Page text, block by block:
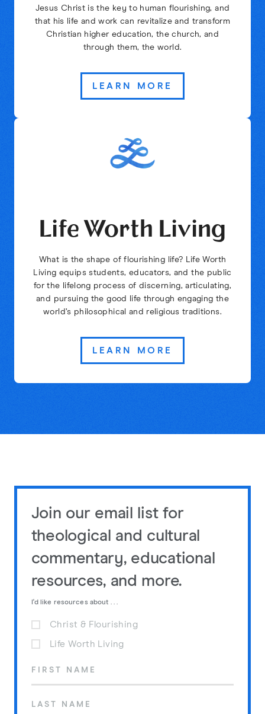
Jesus Christ is the key to human flourishing, and
that his life and work can revitalize and transform
Christian higher education, the church, and
through them, the world.
LEARN MORE
Life Worth Living
What is the shape of flourishing life? Life Worth
Living equips students, educators, and the public
for the lifelong process of discerning, articulating,
and pursuing the good life through engaging the
world’s philosophical and religious traditions.
LEARN MORE
Join our email list for
theological and cultural
commentary, educational
resources, and more.
I'd like resources about . . .
Christ & Flourishing
Life Worth Living